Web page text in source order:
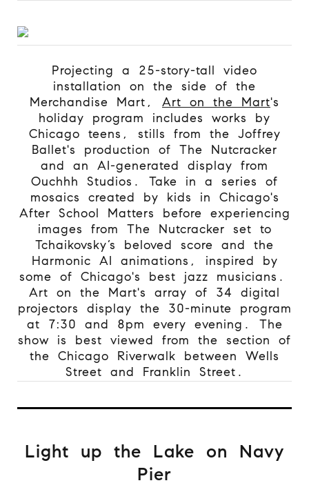
Projecting a 25-story-tall video
installation on the side of the
Merchandise Mart, Art on the Mart's
holiday program includes works by
Chicago teens, stills from the Joffrey
Ballet's production of The Nutcracker
and an AI-generated display from
Ouchhh Studios. Take in a series of
mosaics created by kids in Chicago's
After School Matters before experiencing
images from The Nutcracker set to
Tchaikovsky’s beloved score and the
Harmonic AI animations, inspired by
some of Chicago's best jazz musicians.
Art on the Mart's array of 34 digital
projectors display the 30-minute program
at 7:30 and 8pm every evening. The
show is best viewed from the section of
the Chicago Riverwalk between Wells
Street and Franklin Street.
Light up the Lake on Navy
Pier